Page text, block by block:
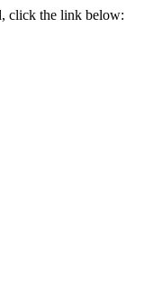
click the link below: